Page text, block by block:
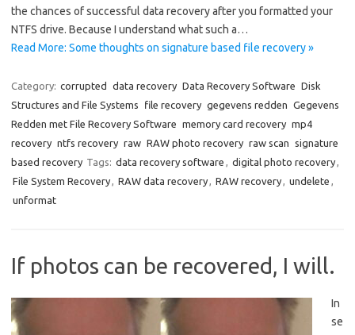
the chances of successful data recovery after you formatted your
NTFS drive. Because I understand what such a…
Read More: Some thoughts on signature based file recovery »
Category: corrupted data recovery Data Recovery Software Disk
Structures and File Systems
file recovery gegevens redden Gegevens
Redden met File Recovery Software memory card recovery mp4
recovery ntfs recovery raw RAW photo recovery raw scan signature
based recovery Tags: data recovery software , digital photo recovery,
File System Recovery, RAW data recovery, RAW recovery, undelete ,
unformat
If photos can be recovered, I will.
In
se